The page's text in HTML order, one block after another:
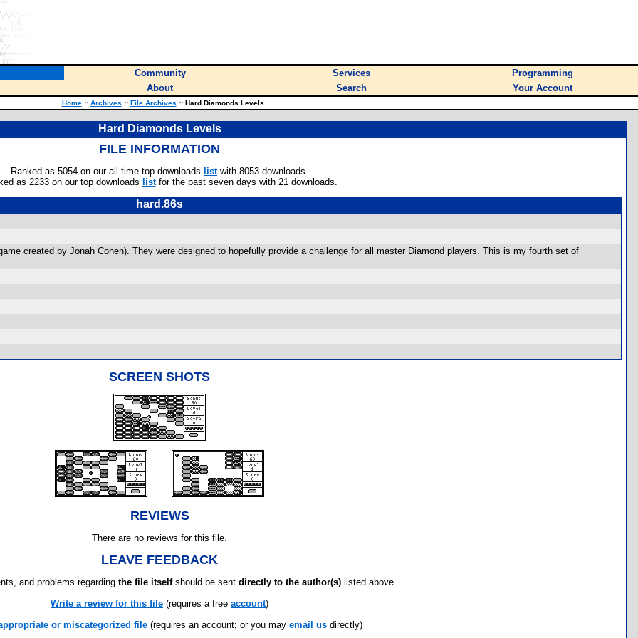
Community Services
Programming
About Search Your Account
Home :: Archives :: File Archives ::Hard Diamonds Levels
Hard Diamonds Levels
FILE INFORMATION
Ranked as 5054 on our all-time top downloads listwith 8053 downloads.
as 2233 on our top downloads listfor the past seven days with 21 downloads.
hard.86s
created by Jonah Cohen). They were designed to hopefully provide a challenge for all master Diamond players. This is my fourth set of
SCREEN SHOTS
REVIEWS
There are no reviews for this file.
LEAVE FEEDBACK
and problems regarding the file itselfshould be sent directly to the author(s) listed above.
Write a review for this file (requires a free account)
or miscategorized file(requires an account; or you may email usdirectly)